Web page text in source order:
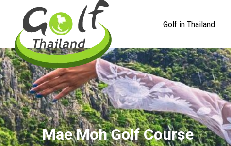
Golf in Thailand
Mae Moh Golf Course